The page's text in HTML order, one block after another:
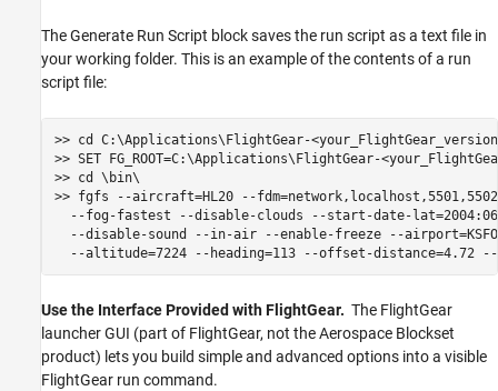
The Generate Run Script block saves the run script as a text file in
your working folder. This is an example of the contents of a run
script file:
>> cd C:\Applications\FlightGear-
>> SET FG_ROOT=C:\Applications\FlightGear-
>> cd \bin\
>> fgfs --aircraft=HL20 --
--fog-fastest --disable-clouds --start-date-
--disable-sound --in-air --enable-freeze --
--altitude=7224 --heading=113 --offset-distance=4.72
Use the Interface Provided with FlightGear. The FlightGear
launcher GUI (part of FlightGear, not the Aerospace Blockset
product) lets you build simple and advanced options into a visible
FlightGear run command.